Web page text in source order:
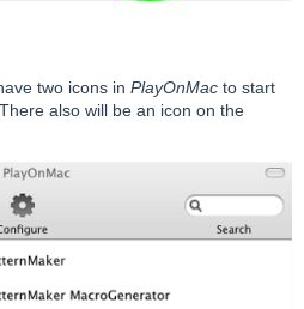
two icons in PlayOnMac to start
also will be an icon on the